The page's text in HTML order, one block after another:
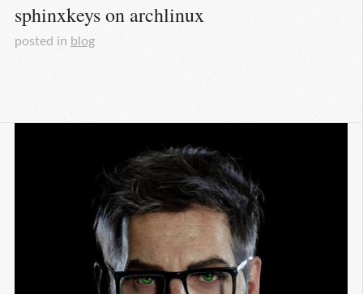
sphinxkeys on archlinux
posted in blog